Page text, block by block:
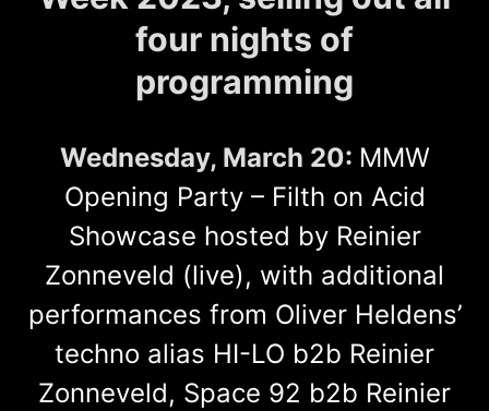
four nights of
programming
Wednesday, March 20: MMW
Opening Party – Filth on Acid
Showcase hosted by Reinier
Zonneveld (live), with additional
performances from Oliver Heldens’
techno alias HI-LO b2b Reinier
Zonneveld, Space 92 b2b Reinier